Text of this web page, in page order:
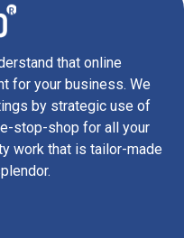
that online
for your business. We
by strategic use of
stop-shop for all your
work that is tailor-made